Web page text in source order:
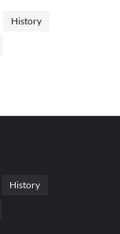
History
History